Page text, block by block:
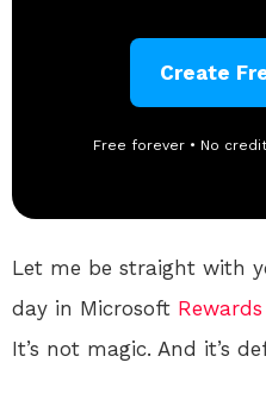
Create
Free forever • No
Let me be straight with
day in Microsoft Rewards
It’s not magic. And it’s